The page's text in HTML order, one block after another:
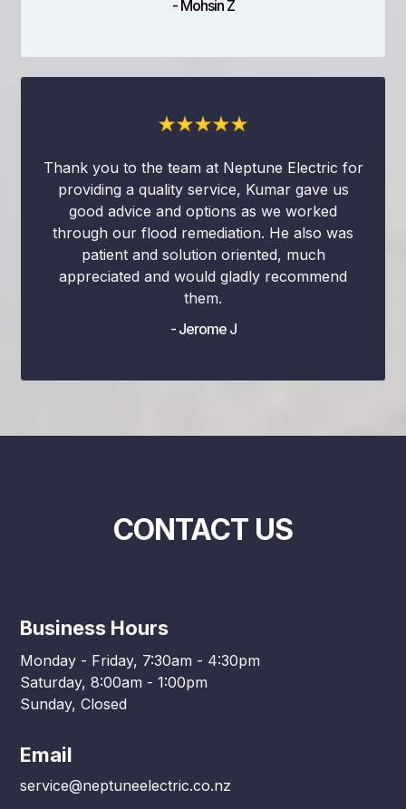
- Mohsin Z
Thank you to the team at Neptune Electric for
providing a quality service, Kumar gave us
good advice and options as we worked
through our flood remediation. He also was
patient and solution oriented, much
appreciated and would gladly recommend
them.
- Jerome J
CONTACT US
Business Hours
Monday - Friday, 7:30am - 4:30pm
Saturday, 8:00am - 1:00pm
Sunday, Closed
Email
service@neptuneelectric.co.nz